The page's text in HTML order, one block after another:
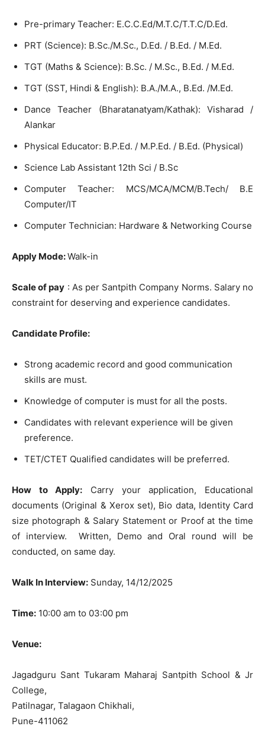
Pre-primary Teacher: E.C.C.Ed/M.T.C/T.T.C/D.Ed.
PRT (Science): B.Sc./M.Sc., D.Ed. / B.Ed. / M.Ed.
TGT (Maths & Science): B.Sc. / M.Sc., B.Ed. / M.Ed.
TGT (SST, Hindi & English): B.A./M.A., B.Ed. /M.Ed.
Dance Teacher (Bharatanatyam/Kathak): Visharad /
Alankar
Physical Educator: B.P.Ed. / M.P.Ed. / B.Ed. (Physical)
Science Lab Assistant 12th Sci / B.Sc
Computer Teacher: MCS/MCA/MCM/B.Tech/ B.E
Computer/IT
Computer Technician: Hardware & Networking Course
Apply Mode:Walk-in
Scale of pay : As per Santpith Company Norms. Salary no
constraint for deserving and experience candidates.
Candidate Profile:
Strong academic record and good communication
skills are must.
Knowledge of computer is must for all the posts.
Candidates with relevant experience will be given
preference.
TET/CTET Qualified candidates will be preferred.
How to Apply: Carry your application, Educational
documents (Original & Xerox set), Bio data, Identity Card
size photograph & Salary Statement or Proof at the time
of interview. Written, Demo and Oral round will be
conducted, on same day.
Walk In Interview: Sunday, 14/12/2025
Time: 10:00 am to 03:00 pm
Venue:
Jagadguru Sant Tukaram Maharaj Santpith School & Jr
College,
Patilnagar, Talagaon Chikhali,
Pune-411062